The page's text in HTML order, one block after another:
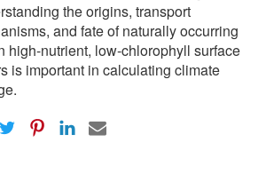
the origins, transport
and fate of naturally occurring
high-nutrient, low-chlorophyll surface
is important in calculating climate